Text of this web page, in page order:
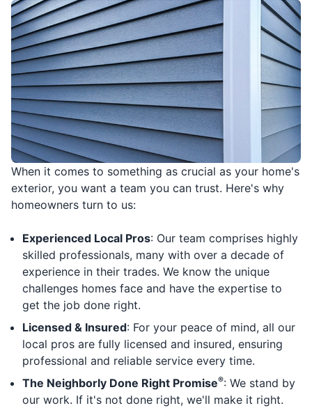
When it comes to something as crucial as your home's
exterior, you want a team you can trust. Here's why
homeowners turn to us:
Experienced Local Pros: Our team comprises highly
skilled professionals, many with over a decade of
experience in their trades. We know the unique
challenges homes face and have the expertise to
get the job done right.
Licensed & Insured: For your peace of mind, all our
local pros are fully licensed and insured, ensuring
professional and reliable service every time.
The Neighborly Done Right Promise®: We stand by
our work. If it's not done right, we'll make it right.